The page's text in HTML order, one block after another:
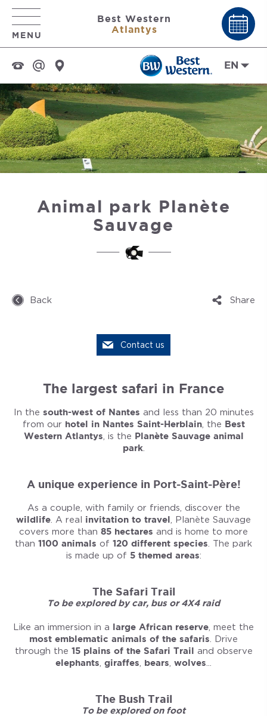
MENU
Best Western
Atlantys
EN
Animal park Planète
Sauvage
Back Share
Contact us
The largest safari in France
In the south-west of Nantes and less than 20 minutes
from our hotel in Nantes Saint-Herblain, the Best
Western Atlantys, is the Planète Sauvage animal
park.
A unique experience in Port-Saint-Père!
As a couple, with family or friends, discover the
wildlife. A real invitation to travel, Planète Sauvage
covers more than 85 hectares and is home to more
than 1100 animals of 120 different species. The park
is made up of 5 themed areas:
The Safari Trail
To be explored by car, bus or 4X4 raid
Like an immersion in a large African reserve, meet the
most emblematic animals of the safaris. Drive
through the 15 plains of the Safari Trail and observe
elephants, giraffes, bears, wolves...
The Bush Trail
To be explored on foot